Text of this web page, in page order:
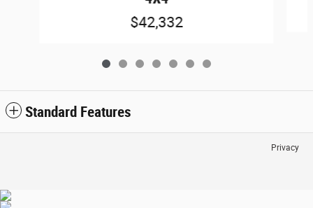
$42,332
Standard Features
Privacy